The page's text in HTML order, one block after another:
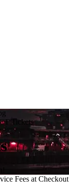
Tickets
Fees at Checkout